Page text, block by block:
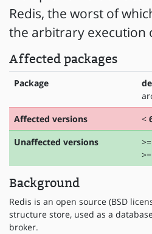
Redis, the worst of
the arbitrary execution
Affected packages
Package
Affected versions
<
Unaffected versions
>=
>=
Background
Redis is an open source (BSD
structure store, used as a
broker.